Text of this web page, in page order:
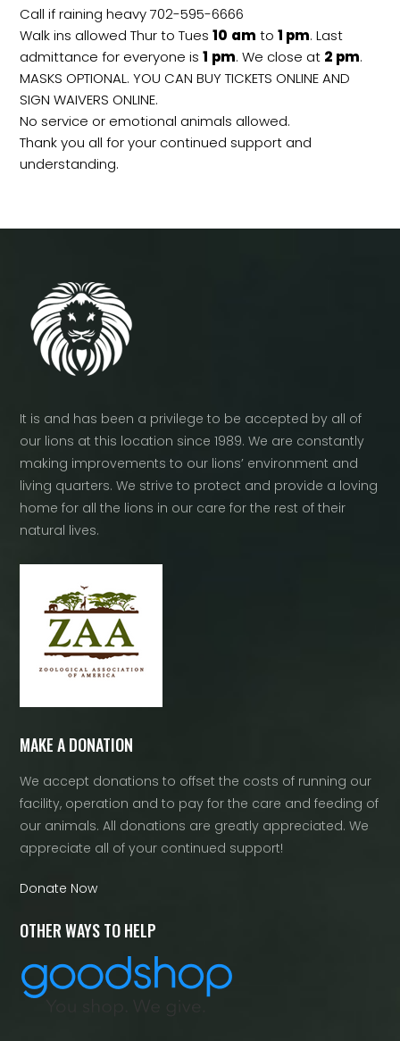
Call if raining heavy 702-595-6666
Walk ins allowed Thur to Tues10 am to1 pm. Last
admittance for everyone is1 pm. We close at 2 pm.
MASKS OPTIONAL. YOU CAN BUY TICKETS ONLINE AND
SIGN WAIVERS ONLINE.
No service or emotional animals allowed.
Thank you all for your continued support and
understanding.
It is and has been a privilege to be accepted by all of
our lions at this location since 1989. We are constantly
making improvements to our lions’ environment and
living quarters. We strive to protect and provide a loving
home for all the lions in our care for the rest of their
natural lives.
MAKE A DONATION
We accept donations to offset the costs of running our
facility, operation and to pay for the care and feeding of
our animals. All donations are greatly appreciated. We
appreciate all of your continued support!
Donate Now
OTHER WAYS TO HELP